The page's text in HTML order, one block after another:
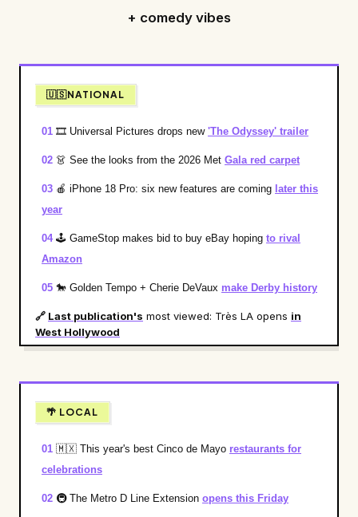
+ comedy vibes
🇺🇸NATIONAL
01 🎞️ Universal Pictures drops new 'The Odyssey' trailer
02 👗 See the looks from the 2026 Met Gala red carpet
03 🍎 iPhone 18 Pro: six new features are coming later this
year
04 🕹️ GameStop makes bid to buy eBay hoping to rival
Amazon
05 🐎 Golden Tempo + Cherie DeVaux make Derby history
🔗 Last publication's most viewed: Très LA opens in
West Hollywood
🌴 LOCAL
01 🇲🇽 This year's best Cinco de Mayo restaurants for
celebrations
02 🚇 The Metro D Line Extension opens this Friday